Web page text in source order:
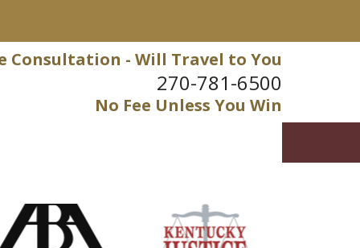
Consultation - Will Travel to You
270-781-6500
No Fee Unless You Win